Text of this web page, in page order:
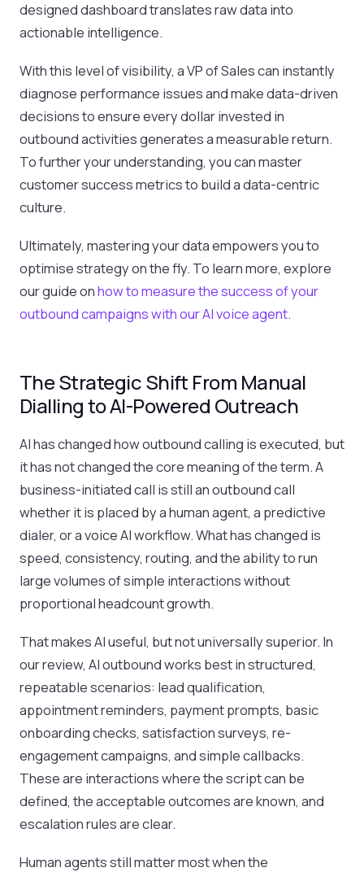
designed dashboard translates raw data into
actionable intelligence.
With this level of visibility, a VP of Sales can instantly
diagnose performance issues and make data-driven
decisions to ensure every dollar invested in
outbound activities generates a measurable return.
To further your understanding, you can master
customer success metrics to build a data-centric
culture.
Ultimately, mastering your data empowers you to
optimise strategy on the fly. To learn more, explore
our guide onhow to measure the success of your
outbound campaigns with our AI voice agent.
The Strategic Shift From Manual
Dialling to AI-Powered Outreach
AI has changed how outbound calling is executed, but
it has not changed the core meaning of the term. A
business-initiated call is still an outbound call
whether it is placed by a human agent, a predictive
dialer, or a voice AI workflow. What has changed is
speed, consistency, routing, and the ability to run
large volumes of simple interactions without
proportional headcount growth.
That makes AI useful, but not universally superior. In
our review, AI outbound works best in structured,
repeatable scenarios: lead qualification,
appointment reminders, payment prompts, basic
onboarding checks, satisfaction surveys, re-
engagement campaigns, and simple callbacks.
These are interactions where the script can be
defined, the acceptable outcomes are known, and
escalation rules are clear.
Human agents still matter most when the